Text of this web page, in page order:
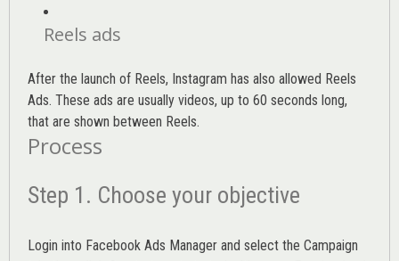
Reels ads
After the launch of Reels, Instagram has also allowed Reels
Ads. These ads are usually videos, up to 60 seconds long,
that are shown between Reels.
Process
Step 1. Choose your objective
Login into Facebook Ads Manager and select the Campaign